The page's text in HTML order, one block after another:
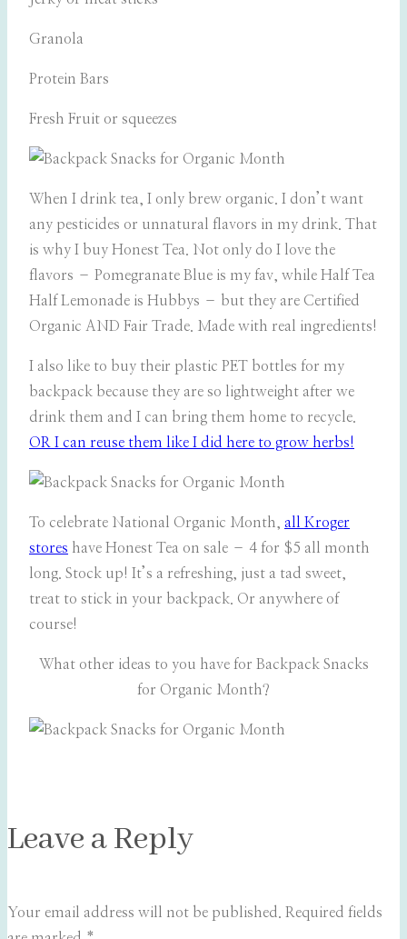
Granola
Protein Bars
Fresh Fruit or squeezes
When I drink tea, I only brew organic. I don’t want
any pesticides or unnatural flavors in my drink. That
is why I buy Honest Tea. Not only do I love the
flavors – Pomegranate Blue is my fav, while Half Tea
Half Lemonade is Hubbys – but they are Certified
Organic AND Fair Trade. Made with real ingredients!
I also like to buy their plastic PET bottles for my
backpack because they are so lightweight after we
drink them and I can bring them home to recycle.
OR I can reuse them like I did here to grow herbs!
To celebrate National Organic Month, all Kroger
stores have Honest Tea on sale – 4 for $5 all month
long. Stock up! It’s a refreshing, just a tad sweet,
treat to stick in your backpack. Or anywhere of
course!
What other ideas to you have for Backpack Snacks
for Organic Month?
Leave a Reply
Your email address will not be published. Required fields